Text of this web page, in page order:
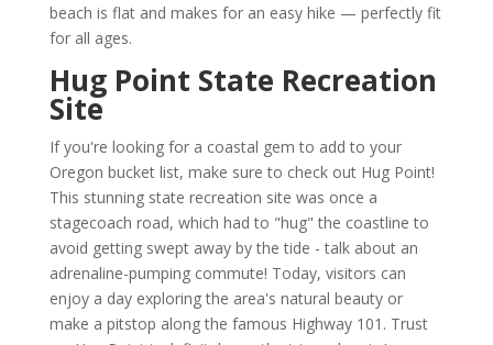
beach is flat and makes for an easy hike — perfectly fit
for all ages.
Hug Point State Recreation
Site
If you're looking for a coastal gem to add to your
Oregon bucket list, make sure to check out Hug Point!
This stunning state recreation site was once a
stagecoach road, which had to "hug" the coastline to
avoid getting swept away by the tide - talk about an
adrenaline-pumping commute! Today, visitors can
enjoy a day exploring the area's natural beauty or
make a pitstop along the famous Highway 101. Trust